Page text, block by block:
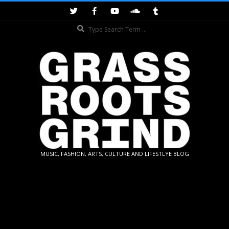
GRASSROOTS
MUSIC, FASHION, ARTS, CULTURE AND LIFESTLYE BLOG